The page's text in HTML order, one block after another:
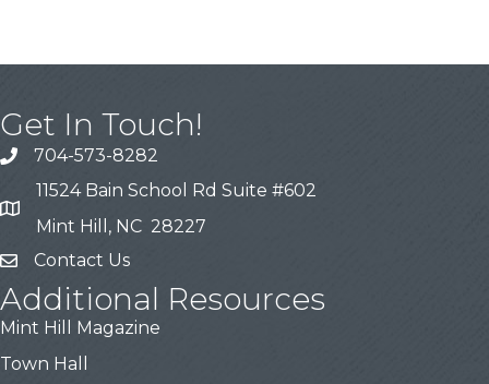
Get In Touch!
704-573-8282
11524 Bain School Rd Suite #602
Mint Hill, NC 28227
Contact Us
Additional Resources
Mint Hill Magazine
Town Hall